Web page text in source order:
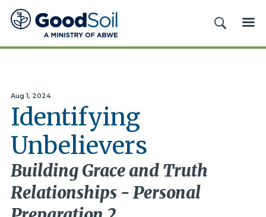
Good
Soil
Evangelism
SEARCH
Aug 1, 2024
Identifying
Unbelievers
Building Grace and Truth
Relationships - Personal